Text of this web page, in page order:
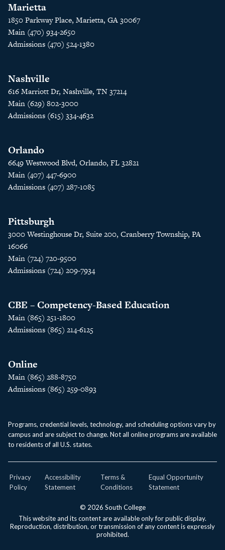
Marietta
1850 Parkway Place, Marietta, GA 30067
Main (470) 934-2650
Admissions (470) 524-1380
Nashville
616 Marriott Dr, Nashville, TN 37214
Main (629) 802-3000
Admissions (615) 334-4632
Orlando
6649 Westwood Blvd, Orlando, FL 32821
Main (407) 447-6900
Admissions (407) 287-1085
Pittsburgh
3000 Westinghouse Dr, Suite 200, Cranberry Township, PA
16066
Main (724) 720-9500
Admissions (724) 209-7934
CBE – Competency-Based Education
Main (865) 251-1800
Admissions (865) 214-6125
Online
Main (865) 288-8750
Admissions (865) 259-0893
Programs, credential levels, technology, and scheduling options vary by
campus and are subject to change. Not all online programs are available
to residents of all U.S. states.
© 2026 South College
This website and its content are available only for public display.
Reproduction, distribution, or transmission of any content is expressly
prohibited.
Privacy
Policy
Accessibility
Statement
Terms &
Conditions
Equal Opportunity
Statement